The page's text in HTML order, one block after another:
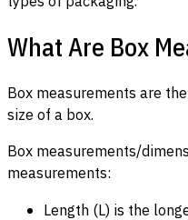
What Are Box
Box measurements are
size of a box.
Box measurements/
measurements:
Length (L) is the